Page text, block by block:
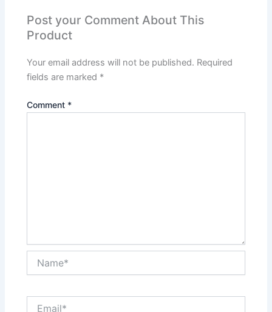
Post your Comment About This
Product
Your email address will not be published. Required
fields are marked *
Comment *